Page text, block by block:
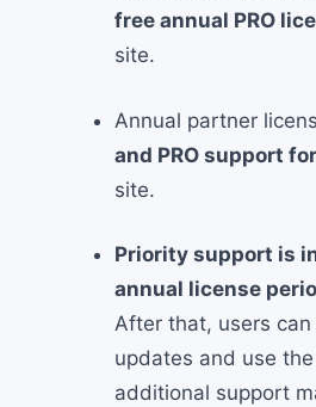
free annual PRO
site.
Annual partner
and PRO support
site.
Priority support is
annual license
After that, users can
updates and use
additional support